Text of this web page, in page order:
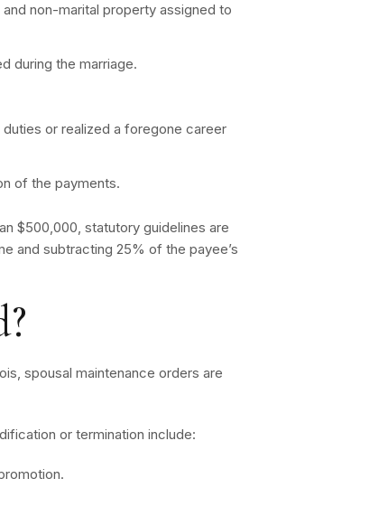
non-marital property assigned to
during the marriage.
or realized a foregone career
of the payments.
$500,000, statutory guidelines are
and subtracting 25% of the payee’s
spousal maintenance orders are
or termination include: